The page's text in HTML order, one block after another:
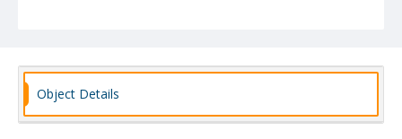
Object Details